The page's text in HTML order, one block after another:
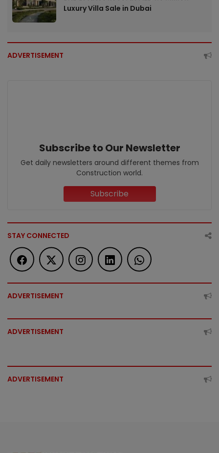
Luxury Villa Sale in Dubai
ADVERTISEMENT
Subscribe to Our Newsletter
Get daily newsletters around different themes from
Construction world.
Subscribe
STAY CONNECTED
ADVERTISEMENT
ADVERTISEMENT
ADVERTISEMENT